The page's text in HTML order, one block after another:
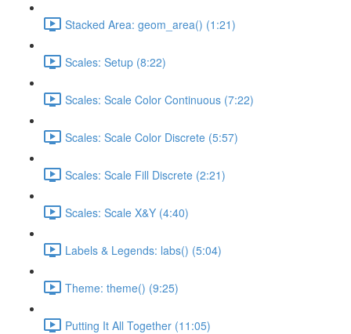
Stacked Area: geom_area() (1:21)
Scales: Setup (8:22)
Scales: Scale Color Continuous (7:22)
Scales: Scale Color Discrete (5:57)
Scales: Scale Fill Discrete (2:21)
Scales: Scale X&Y (4:40)
Labels & Legends: labs() (5:04)
Theme: theme() (9:25)
Putting It All Together (11:05)